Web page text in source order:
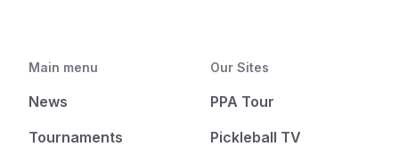
Main menu
News
Tournaments
Our Sites
PPA Tour
Pickleball TV